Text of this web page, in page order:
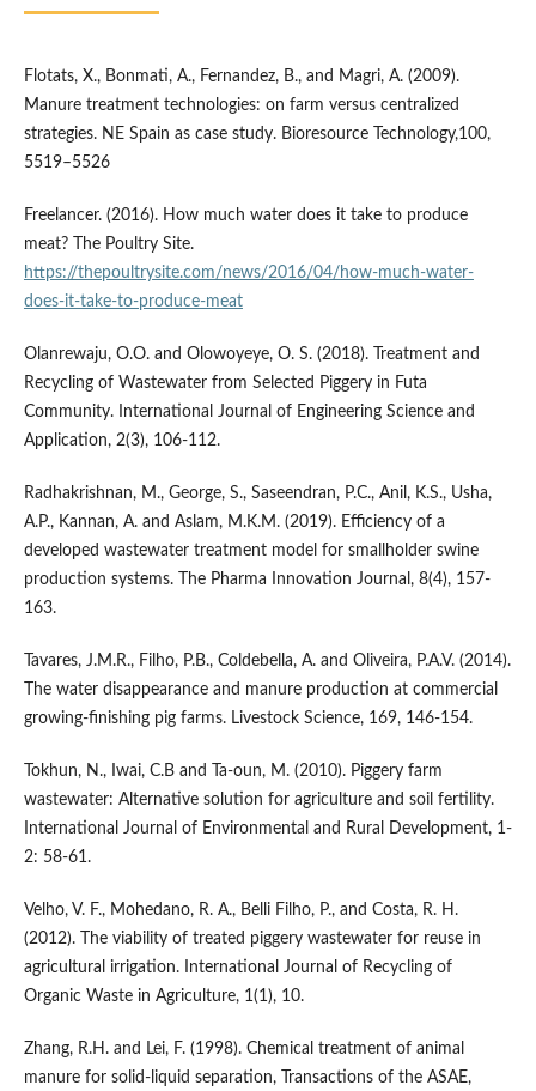
Flotats, X., Bonmati, A., Fernandez, B., and Magri, A. (2009).
Manure treatment technologies: on farm versus centralized
strategies. NE Spain as case study. Bioresource Technology,100,
5519–5526
Freelancer. (2016). How much water does it take to produce
meat? The Poultry Site.
https://thepoultrysite.com/news/2016/04/how-much-water-
does-it-take-to-produce-meat
Olanrewaju, O.O. and Olowoyeye, O. S. (2018). Treatment and
Recycling of Wastewater from Selected Piggery in Futa
Community. International Journal of Engineering Science and
Application, 2(3), 106-112.
Radhakrishnan, M., George, S., Saseendran, P.C., Anil, K.S., Usha,
A.P., Kannan, A. and Aslam, M.K.M. (2019). Efficiency of a
developed wastewater treatment model for smallholder swine
production systems. The Pharma Innovation Journal, 8(4), 157-
163.
Tavares, J.M.R., Filho, P.B., Coldebella, A. and Oliveira, P.A.V. (2014).
The water disappearance and manure production at commercial
growing-finishing pig farms. Livestock Science, 169, 146-154.
Tokhun, N., Iwai, C.B and Ta-oun, M. (2010). Piggery farm
wastewater: Alternative solution for agriculture and soil fertility.
International Journal of Environmental and Rural Development, 1-
2: 58-61.
Velho, V. F., Mohedano, R. A., Belli Filho, P., and Costa, R. H.
(2012). The viability of treated piggery wastewater for reuse in
agricultural irrigation. International Journal of Recycling of
Organic Waste in Agriculture, 1(1), 10.
Zhang, R.H. and Lei, F. (1998). Chemical treatment of animal
manure for solid-liquid separation, Transactions of the ASAE,